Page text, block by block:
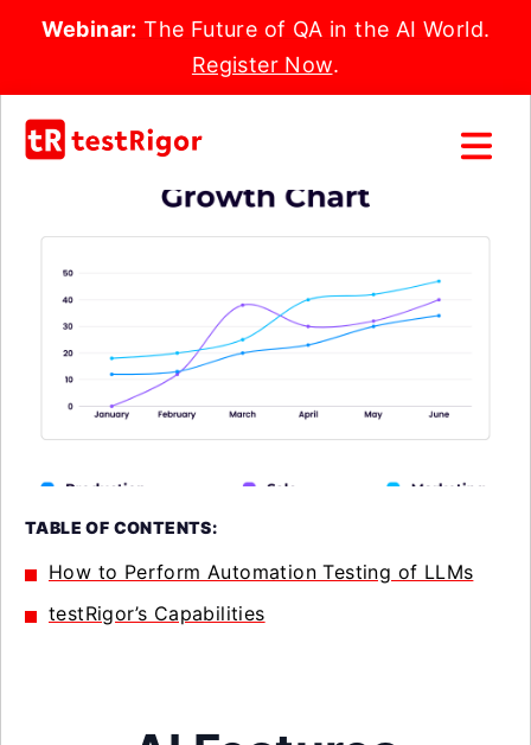
Webinar: The Future of QA in the AI World.
Register Now.
TABLE OF CONTENTS:
How to Perform Automation Testing of LLMs
testRigor’s Capabilities